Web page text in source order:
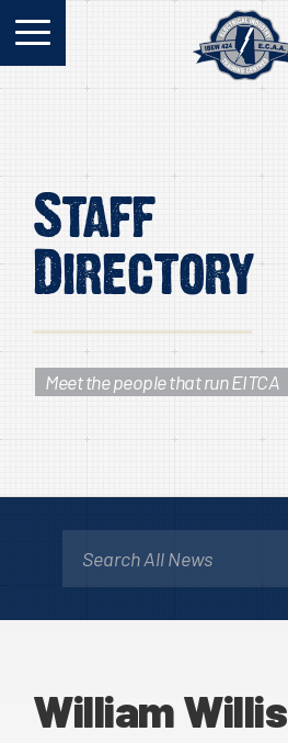
Staff
Directory
Meet the people that run EITCA
William Willis